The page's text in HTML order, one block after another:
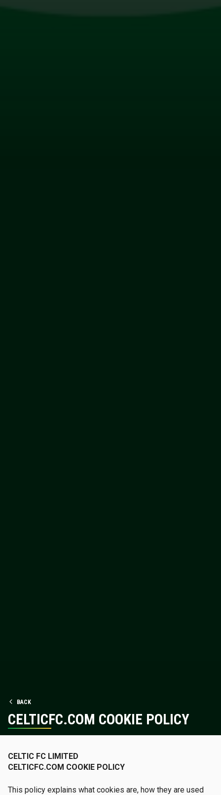
BACK
CELTICFC.COM COOKIE POLICY
CELTIC FC LIMITED
CELTICFC.COM COOKIE POLICY
This policy explains what cookies are, how they are used